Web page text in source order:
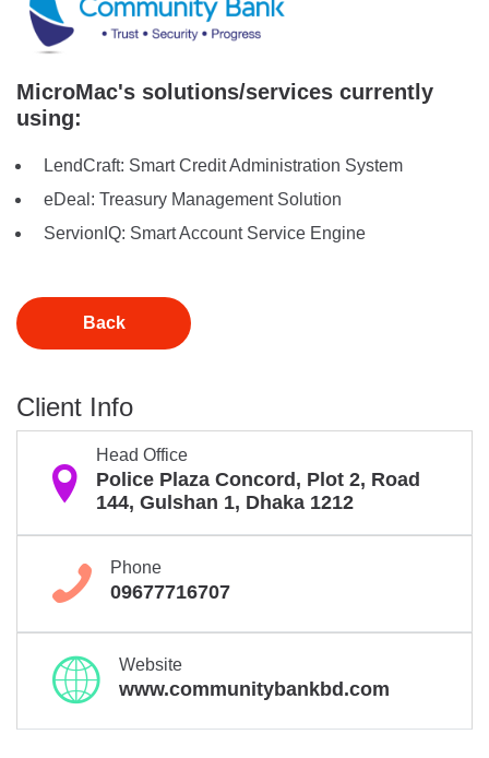
MicroMac's solutions/services currently
using:
LendCraft: Smart Credit Administration System
eDeal: Treasury Management Solution
ServionIQ: Smart Account Service Engine
Back
Client Info

Head Office
Police Plaza Concord, Plot 2, Road
144, Gulshan 1, Dhaka 1212
 Phone
09677716707
 Website
www.communitybankbd.com